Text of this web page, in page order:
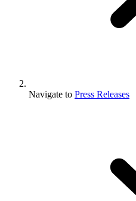
Navigate to Press Releases